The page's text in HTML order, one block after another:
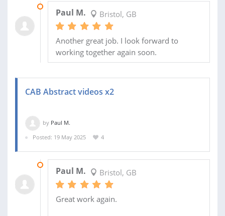
Paul M. Bristol, GB
Another great job. I look forward to
working together again soon.
CAB Abstract videos x2
by Paul M.
Posted: 19 May 2025
4
Paul M. Bristol, GB
Great work again.